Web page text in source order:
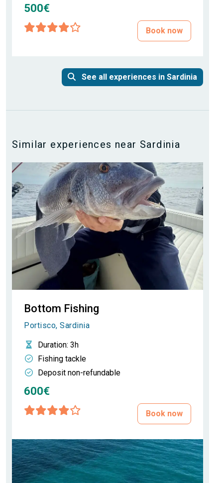
500€
Book now
See all experiences in Sardinia
Similar experiences near Sardinia
Bottom Fishing
Portisco, Sardinia
Duration: 3h
Fishing tackle
Deposit non-refundable
600€
Book now